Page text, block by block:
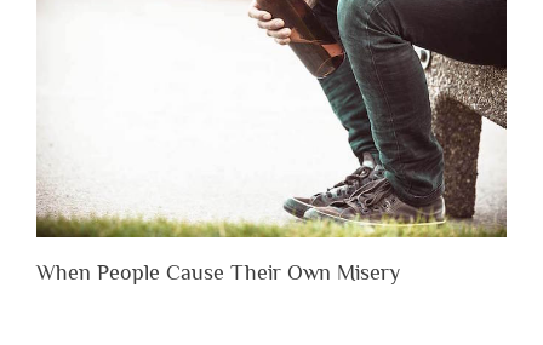
When People Cause Their Own Misery